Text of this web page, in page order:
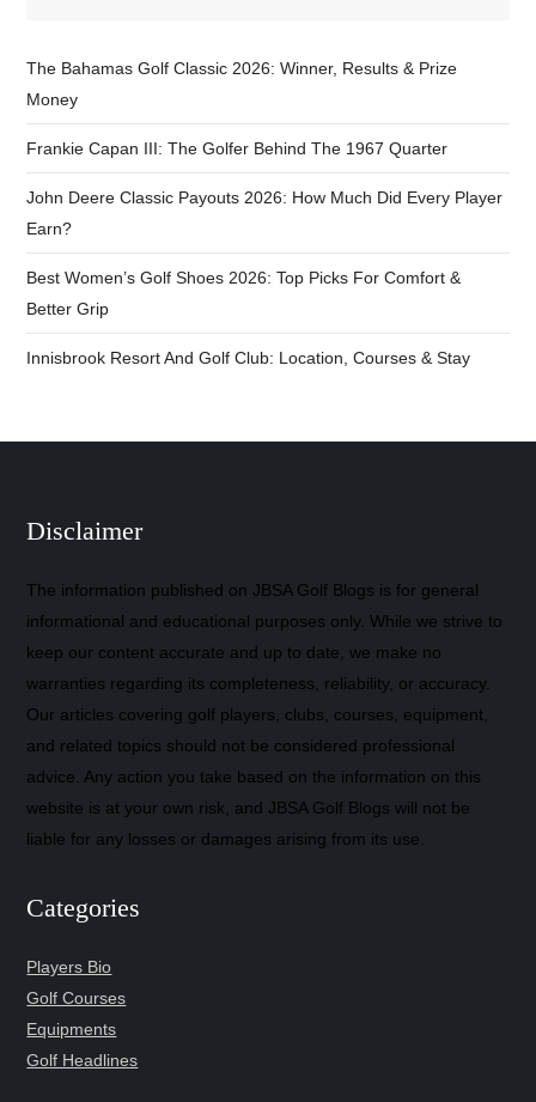
The Bahamas Golf Classic 2026: Winner, Results & Prize
Money
Frankie Capan III: The Golfer Behind The 1967 Quarter
John Deere Classic Payouts 2026: How Much Did Every Player
Earn?
Best Women’s Golf Shoes 2026: Top Picks For Comfort &
Better Grip
Innisbrook Resort And Golf Club: Location, Courses & Stay
Disclaimer
The information published on JBSA Golf Blogs is for general
informational and educational purposes only. While we strive to
keep our content accurate and up to date, we make no
warranties regarding its completeness, reliability, or accuracy.
Our articles covering golf players, clubs, courses, equipment,
and related topics should not be considered professional
advice. Any action you take based on the information on this
website is at your own risk, and JBSA Golf Blogs will not be
liable for any losses or damages arising from its use.
Categories
Players Bio
Golf Courses
Equipments
Golf Headlines